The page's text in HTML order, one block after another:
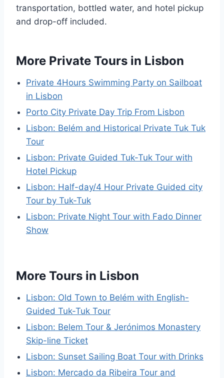
transportation, bottled water, and hotel pickup
and drop-off included.
More Private Tours in Lisbon
Private 4Hours Swimming Party on Sailboat
in Lisbon
Porto City Private Day Trip From Lisbon
Lisbon: Belém and Historical Private Tuk Tuk
Tour
Lisbon: Private Guided Tuk-Tuk Tour with
Hotel Pickup
Lisbon: Half-day/4 Hour Private Guided city
Tour by Tuk-Tuk
Lisbon: Private Night Tour with Fado Dinner
Show
More Tours in Lisbon
Lisbon: Old Town to Belém with English-
Guided Tuk-Tuk Tour
Lisbon: Belem Tour & Jerónimos Monastery
Skip-line Ticket
Lisbon: Sunset Sailing Boat Tour with Drinks
Lisbon: Mercado da Ribeira Tour and